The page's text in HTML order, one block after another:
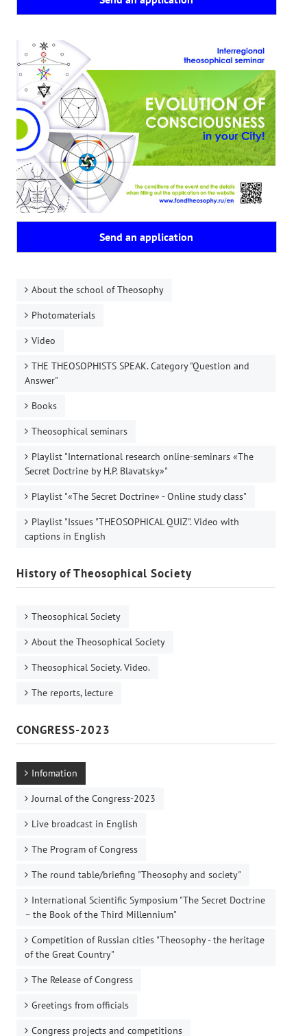
Send an application
About the school of Theosophy
Photomaterials
Video
THE THEOSOPHISTS SPEAK. Category "Question and
Answer"
Books
Theosophical seminars
Playlist "International research online-seminars «The
Secret Doctrine by H.P. Blavatsky»"
Playlist "«The Secret Doctrine» - Online study class"
Playlist "Issues "THEOSOPHICAL QUIZ". Video with
captions in English
History of Theosophical Society
Theosophical Society
About the Theosophical Society
Theosophical Society. Video.
The reports, lecture
CONGRESS-2023
Infomation
Journal of the Congress-2023
Live broadcast in English
The Program of Congress
The round table/briefing "Theosophy and society"
International Scientific Symposium "The Secret Doctrine
– the Book of the Third Millennium"
Competition of Russian cities "Theosophy - the heritage
of the Great Country"
The Release of Congress
Greetings from officials
Congress projects and competitions